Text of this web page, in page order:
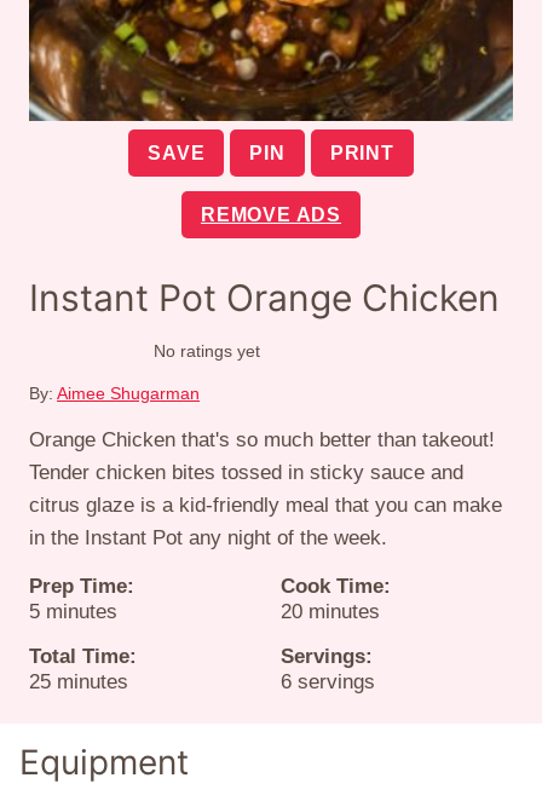
SAVE PIN PRINT
REMOVE ADS
Instant Pot Orange Chicken
No ratings yet
By: Aimee Shugarman
Orange Chicken that's so much better than takeout!
Tender chicken bites tossed in sticky sauce and
citrus glaze is a kid-friendly meal that you can make
in the Instant Pot any night of the week.
Prep Time:
5minutes
minutes
Cook Time:
20minutes
minutes
Total Time:
25minutes
minutes
Servings:
6 servings
Equipment